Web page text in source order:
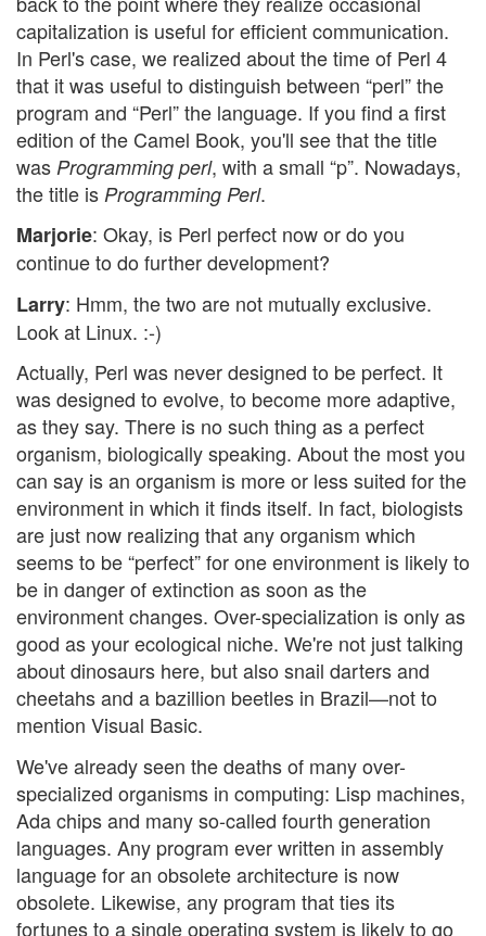
capitalization is useful for efficient communication.
In Perl's case, we realized about the time of Perl 4
that it was useful to distinguish between “perl” the
program and “Perl” the language. If you find a first
edition of the Camel Book, you'll see that the title
was Programming perl, with a small “p”. Nowadays,
the title is Programming Perl.
Marjorie: Okay, is Perl perfect now or do you
continue to do further development?
Larry: Hmm, the two are not mutually exclusive.
Look at Linux. :-)
Actually, Perl was never designed to be perfect. It
was designed to evolve, to become more adaptive,
as they say. There is no such thing as a perfect
organism, biologically speaking. About the most you
can say is an organism is more or less suited for the
environment in which it finds itself. In fact, biologists
are just now realizing that any organism which
seems to be “perfect” for one environment is likely to
be in danger of extinction as soon as the
environment changes. Over-specialization is only as
good as your ecological niche. We're not just talking
about dinosaurs here, but also snail darters and
cheetahs and a bazillion beetles in Brazil—not to
mention Visual Basic.
We've already seen the deaths of many over-
specialized organisms in computing: Lisp machines,
Ada chips and many so-called fourth generation
languages. Any program ever written in assembly
language for an obsolete architecture is now
obsolete. Likewise, any program that ties its
fortunes to a single operating system is likely to go